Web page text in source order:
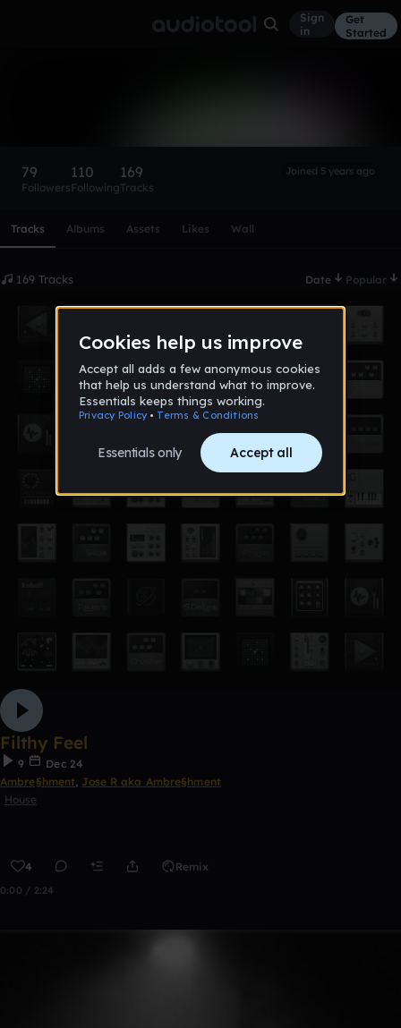
Sign
in
Get
Started
79
Followers
110
Following
169
Tracks
Joined 5 years ago
Tracks Albums Assets Likes Wall
169 Tracks Date Popular
Filthy Feel
9
Dec 24
Ambre§hment, Jose R aka Ambre§hment
House
4 Remix
0:00 / 2:24